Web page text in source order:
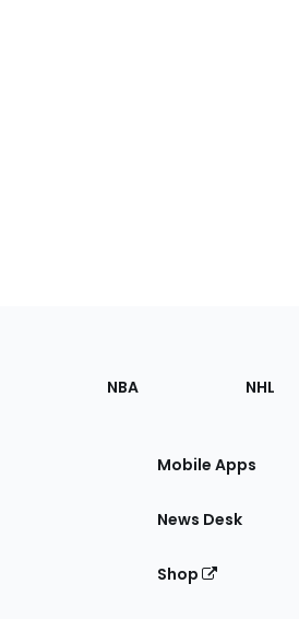
NBA NHL
Mobile Apps
News Desk
Shop